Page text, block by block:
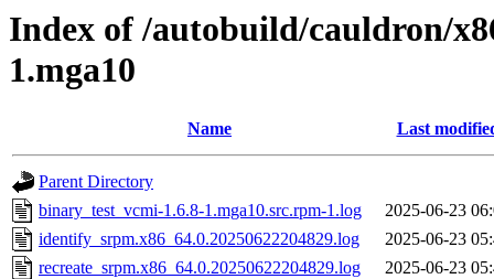
Index of /autobuild/cauldron/
1.mga10
Name Last
Parent Directory
binary_test_vcmi-1.6.8-1.mga10.src.rpm-1.log
2025-06-23
identify_srpm.x86_64.0.20250622204829.log
2025-06-23
recreate_srpm.x86_64.0.20250622204829.log
2025-06-23